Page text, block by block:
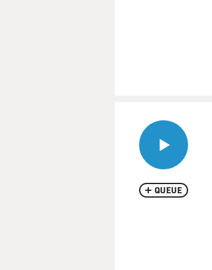
QUEUE